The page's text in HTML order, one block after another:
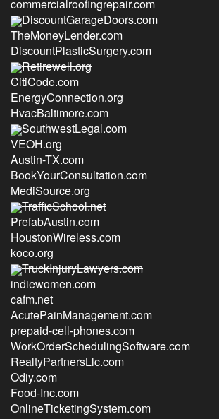
commercialroofingrepair.com
DiscountGarageDoors.com
TheMoneyLender.com
DiscountPlasticSurgery.com
Retirewell.org
CitiCode.com
EnergyConnection.org
HvacBaltimore.com
SouthwestLegal.com
VEOH.org
Austin-TX.com
BookYourConsultation.com
MediSource.org
TrafficSchool.net
PrefabAustin.com
HoustonWireless.com
koco.org
TruckInjuryLawyers.com
indiewomen.com
cafm.net
AcutePainManagement.com
prepaid-cell-phones.com
WorkOrderSchedulingSoftware.com
RealtyPartnersLlc.com
Odiy.com
Food-Inc.com
OnlineTicketingSystem.com